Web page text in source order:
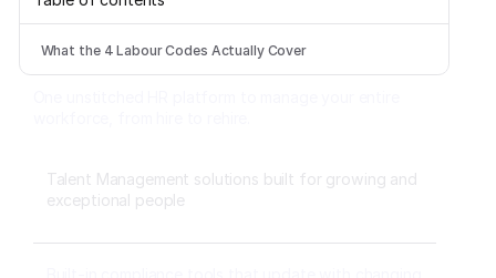
What the 4 Labour Codes Actually Cover
Talent Management solutions built for growing and
exceptional people